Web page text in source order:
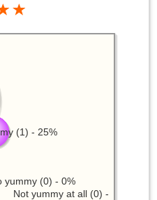
(1) - 25%
Not yummy at all (0) -
yummy (0) - 0%